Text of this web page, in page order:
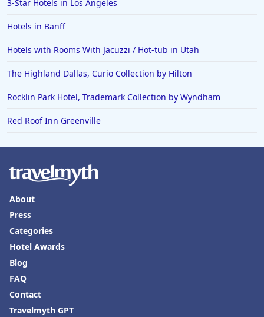
3-Star Hotels in Los Angeles
Hotels in Banff
Hotels with Rooms With Jacuzzi / Hot-tub in Utah
The Highland Dallas, Curio Collection by Hilton
Rocklin Park Hotel, Trademark Collection by Wyndham
Red Roof Inn Greenville
About
Press
Categories
Hotel Awards
Blog
FAQ
Contact
Travelmyth GPT